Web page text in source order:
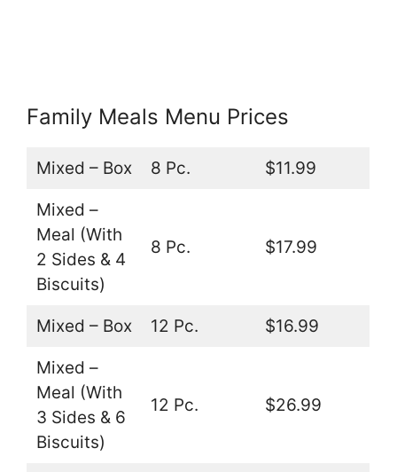
Family Meals Menu Prices
Mixed – Box 8 Pc. $11.99
Mixed –
Meal (With
2 Sides & 4
Biscuits)
8 Pc. $17.99
Mixed – Box 12 Pc. $16.99
Mixed –
Meal (With
3 Sides & 6
Biscuits)
12 Pc. $26.99